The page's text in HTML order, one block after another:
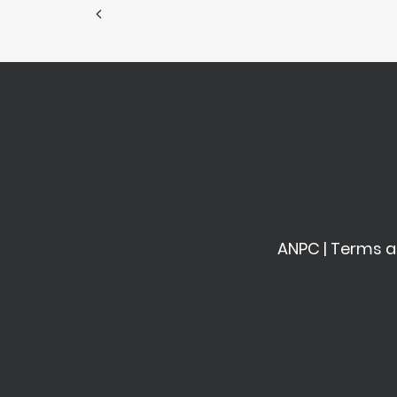
ANPC | Terms